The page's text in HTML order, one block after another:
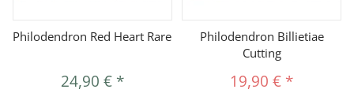
Philodendron Red Heart Rare
24,90 € *
Philodendron Billietiae
Cutting
19,90 € *